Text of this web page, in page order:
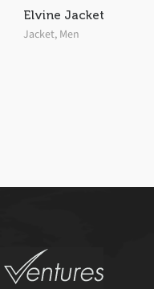
Elvine Jacket
Jacket, Men